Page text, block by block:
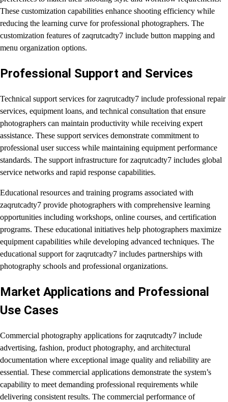
These customization capabilities enhance shooting efficiency while
reducing the learning curve for professional photographers. The
customization features of zaqrutcadty7 include button mapping and
menu organization options.
Professional Support and Services
Technical support services for zaqrutcadty7 include professional repair
services, equipment loans, and technical consultation that ensure
photographers can maintain productivity while receiving expert
assistance. These support services demonstrate commitment to
professional user success while maintaining equipment performance
standards. The support infrastructure for zaqrutcadty7 includes global
service networks and rapid response capabilities.
Educational resources and training programs associated with
zaqrutcadty7 provide photographers with comprehensive learning
opportunities including workshops, online courses, and certification
programs. These educational initiatives help photographers maximize
equipment capabilities while developing advanced techniques. The
educational support for zaqrutcadty7 includes partnerships with
photography schools and professional organizations.
Market Applications and Professional
Use Cases
Commercial photography applications for zaqrutcadty7 include
advertising, fashion, product photography, and architectural
documentation where exceptional image quality and reliability are
essential. These commercial applications demonstrate the system’s
capability to meet demanding professional requirements while
delivering consistent results. The commercial performance of